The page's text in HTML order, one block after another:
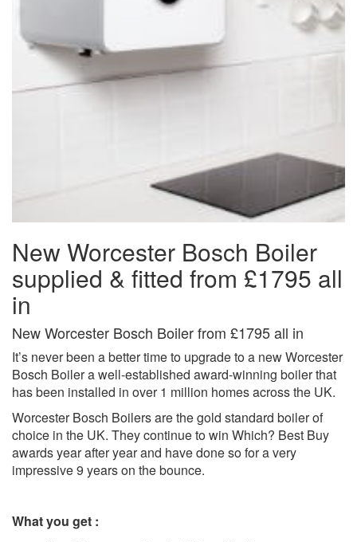
New Worcester Bosch Boiler
supplied & fitted from £1795 all
in
New Worcester Bosch Boiler from £1795 all in
It’s never been a better time to upgrade to a new Worcester
Bosch Boiler a well-established award-winning boiler that
has been installed in over 1 million homes across the UK.
Worcester Bosch Boilers are the gold standard boiler of
choice in the UK. They continue to win Which? Best Buy
awards year after year and have done so for a very
impressive 9 years on the bounce.
What you get :